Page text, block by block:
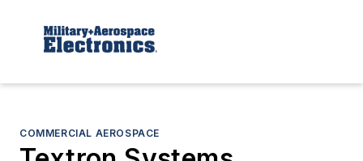
COMMERCIAL AEROSPACE